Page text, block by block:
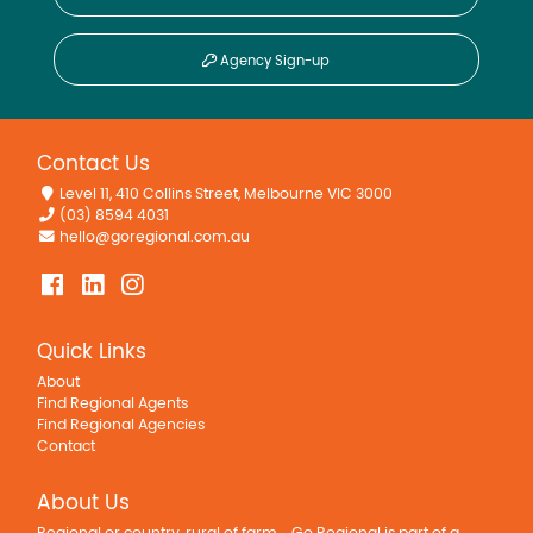
Agency Sign-up
Contact Us
Level 11, 410 Collins Street, Melbourne VIC 3000
(03) 8594 4031
hello@goregional.com.au
Quick Links
About
Find Regional Agents
Find Regional Agencies
Contact
About Us